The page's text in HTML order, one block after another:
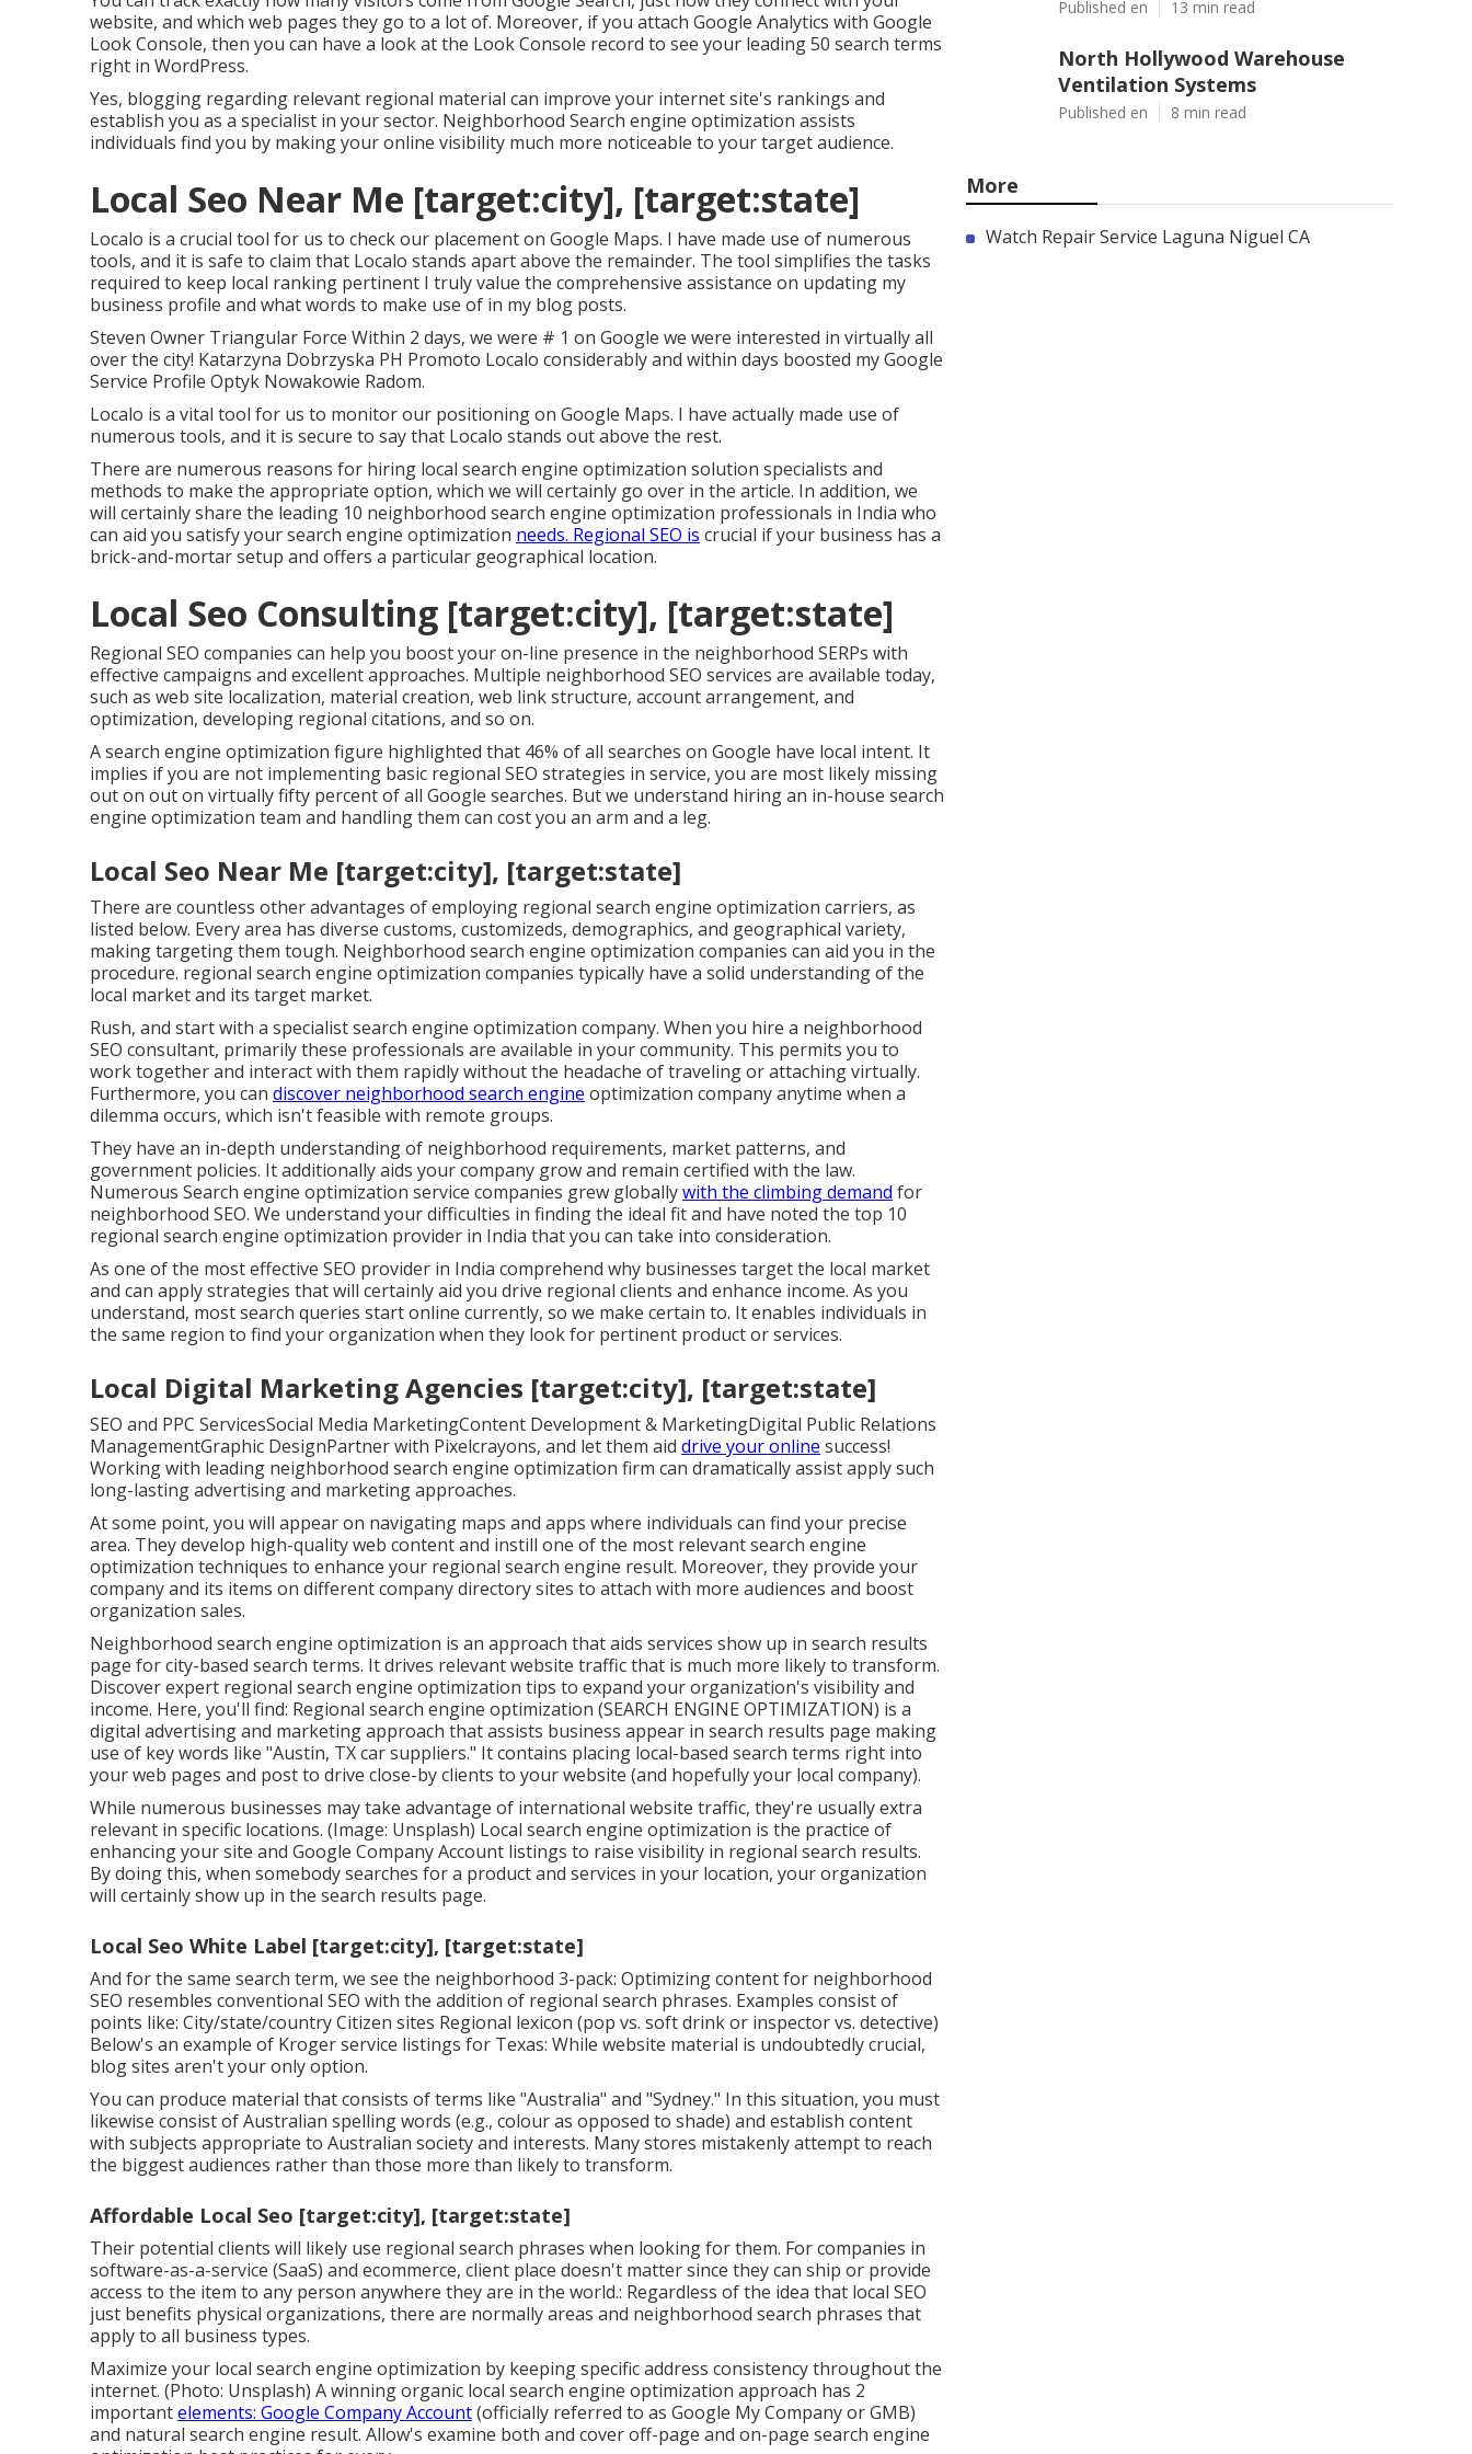
website, and which web pages they go to a lot of. Moreover, if you attach Google Analytics with Google
Look Console, then you can have a look at the Look Console record to see your leading 50 search terms
right in WordPress.
Yes, blogging regarding relevant regional material can improve your internet site's rankings and
establish you as a specialist in your sector. Neighborhood Search engine optimization assists
individuals find you by making your online visibility much more noticeable to your target audience.
Local Seo Near Me [target:city], [target:state]
Localo is a crucial tool for us to check our placement on Google Maps. I have made use of numerous
tools, and it is safe to claim that Localo stands apart above the remainder. The tool simplifies the tasks
required to keep local ranking pertinent I truly value the comprehensive assistance on updating my
business profile and what words to make use of in my blog posts.
Steven Owner Triangular Force Within 2 days, we were # 1 on Google we were interested in virtually all
over the city! Katarzyna Dobrzyska PH Promoto Localo considerably and within days boosted my Google
Service Profile Optyk Nowakowie Radom.
Localo is a vital tool for us to monitor our positioning on Google Maps. I have actually made use of
numerous tools, and it is secure to say that Localo stands out above the rest.
There are numerous reasons for hiring local search engine optimization solution specialists and
methods to make the appropriate option, which we will certainly go over in the article. In addition, we
will certainly share the leading 10 neighborhood search engine optimization professionals in India who
can aid you satisfy your search engine optimization needs. Regional SEO is crucial if your business has a
brick-and-mortar setup and offers a particular geographical location.
Local Seo Consulting [target:city], [target:state]
Regional SEO companies can help you boost your on-line presence in the neighborhood SERPs with
effective campaigns and excellent approaches. Multiple neighborhood SEO services are available today,
such as web site localization, material creation, web link structure, account arrangement, and
optimization, developing regional citations, and so on.
A search engine optimization figure highlighted that 46% of all searches on Google have local intent. It
implies if you are not implementing basic regional SEO strategies in service, you are most likely missing
out on out on virtually fifty percent of all Google searches. But we understand hiring an in-house search
engine optimization team and handling them can cost you an arm and a leg.
Local Seo Near Me [target:city], [target:state]
There are countless other advantages of employing regional search engine optimization carriers, as
listed below. Every area has diverse customs, customizeds, demographics, and geographical variety,
making targeting them tough. Neighborhood search engine optimization companies can aid you in the
procedure. regional search engine optimization companies typically have a solid understanding of the
local market and its target market.
Rush, and start with a specialist search engine optimization company. When you hire a neighborhood
SEO consultant, primarily these professionals are available in your community. This permits you to
work together and interact with them rapidly without the headache of traveling or attaching virtually.
Furthermore, you can discover neighborhood search engine optimization company anytime when a
dilemma occurs, which isn't feasible with remote groups.
They have an in-depth understanding of neighborhood requirements, market patterns, and
government policies. It additionally aids your company grow and remain certified with the law.
Numerous Search engine optimization service companies grew globallywith the climbing demand for
neighborhood SEO. We understand your difficulties in finding the ideal fit and have noted the top 10
regional search engine optimization provider in India that you can take into consideration.
As one of the most effective SEO provider in India comprehend why businesses target the local market
and can apply strategies that will certainly aid you drive regional clients and enhance income. As you
understand, most search queries start online currently, so we make certain to. It enables individuals in
the same region to find your organization when they look for pertinent product or services.
Local Digital Marketing Agencies [target:city], [target:state]
SEO and PPC ServicesSocial Media MarketingContent Development & MarketingDigital Public Relations
ManagementGraphic DesignPartner with Pixelcrayons, and let them aid drive your online success!
Working with leading neighborhood search engine optimization firm can dramatically assist apply such
long-lasting advertising and marketing approaches.
At some point, you will appear on navigating maps and apps where individuals can find your precise
area. They develop high-quality web content and instill one of the most relevant search engine
optimization techniques to enhance your regional search engine result. Moreover, they provide your
company and its items on different company directory sites to attach with more audiences and boost
organization sales.
Neighborhood search engine optimization is an approach that aids services show up in search results
page for city-based search terms. It drives relevant website traffic that is much more likely to transform.
Discover expert regional search engine optimization tips to expand your organization's visibility and
income. Here, you'll find: Regional search engine optimization (SEARCH ENGINE OPTIMIZATION) is a
digital advertising and marketing approach that assists business appear in search results page making
use of key words like "Austin, TX car suppliers." It contains placing local-based search terms right into
your web pages and post to drive close-by clients to your website (and hopefully your local company).
While numerous businesses may take advantage of international website traffic, they're usually extra
relevant in specific locations. (Image: Unsplash) Local search engine optimization is the practice of
enhancing your site and Google Company Account listings to raise visibility in regional search results.
By doing this, when somebody searches for a product and services in your location, your organization
will certainly show up in the search results page.
Local Seo White Label [target:city], [target:state]
And for the same search term, we see the neighborhood 3-pack: Optimizing content for neighborhood
SEO resembles conventional SEO with the addition of regional search phrases. Examples consist of
points like: City/state/country Citizen sites Regional lexicon (pop vs. soft drink or inspector vs. detective)
Below's an example of Kroger service listings for Texas: While website material is undoubtedly crucial,
blog sites aren't your only option.
You can produce material that consists of terms like "Australia" and "Sydney." In this situation, you must
likewise consist of Australian spelling words (e.g., colour as opposed to shade) and establish content
with subjects appropriate to Australian society and interests. Many stores mistakenly attempt to reach
the biggest audiences rather than those more than likely to transform.
Affordable Local Seo [target:city], [target:state]
Their potential clients will likely use regional search phrases when looking for them. For companies in
software-as-a-service (SaaS) and ecommerce, client place doesn't matter since they can ship or provide
access to the item to any person anywhere they are in the world.: Regardless of the idea that local SEO
just benefits physical organizations, there are normally areas and neighborhood search phrases that
apply to all business types.
Maximize your local search engine optimization by keeping specific address consistency throughout the
internet. (Photo: Unsplash) A winning organic local search engine optimization approach has 2
importantelements: Google Company Account(officially referred to as Google My Company or GMB)
and natural search engine result. Allow's examine both and cover off-page and on-page search engine
Published en 13 min read
North Hollywood Warehouse
Ventilation Systems
Published en 8 min read
More
Watch Repair Service Laguna Niguel CA